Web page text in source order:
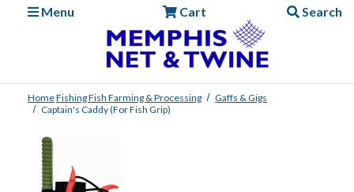
Menu
Cart Search
HomeFishingFish Farming & Processing
Gaffs & Gigs
Captain's Caddy (for Fish Grip)